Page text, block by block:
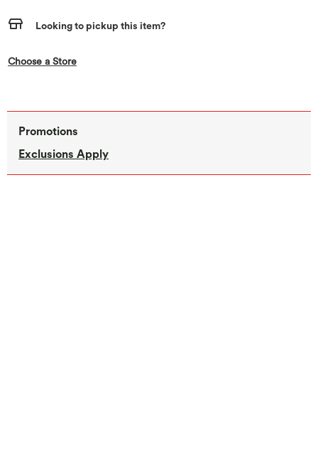
Looking to pickup this item?
Choose a Store,this action opens a modal
Promotions
Exclusions Apply